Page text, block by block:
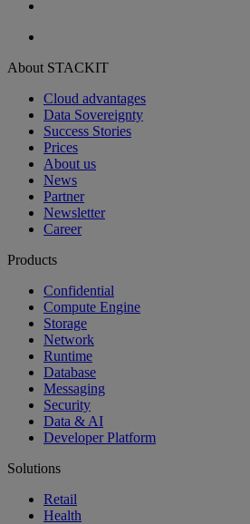
About STACKIT
Cloud advantages
Data Sovereignty
Success Stories
Prices
About us
News
Partner
Newsletter
Career
Products
Confidential
Compute Engine
Storage
Network
Runtime
Database
Messaging
Security
Data & AI
Developer Platform
Solutions
Retail
Health